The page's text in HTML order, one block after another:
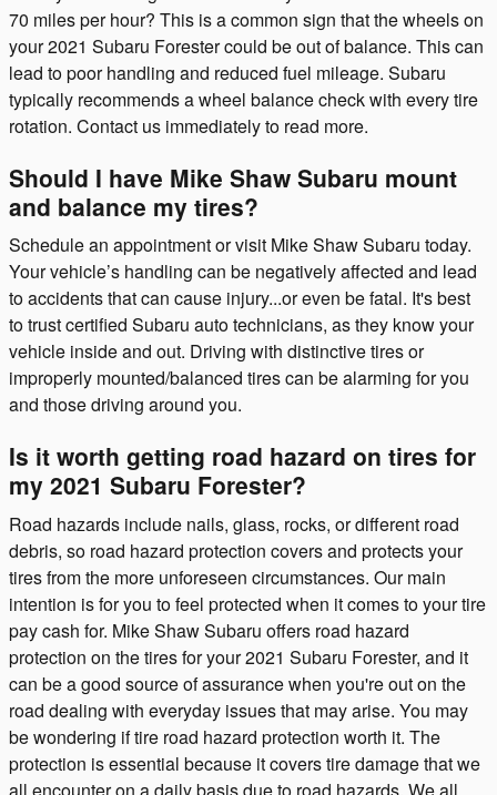
70 miles per hour? This is a common sign that the wheels on
your 2021 Subaru Forester could be out of balance. This can
lead to poor handling and reduced fuel mileage. Subaru
typically recommends a wheel balance check with every tire
rotation. Contact us immediately to read more.
Should I have Mike Shaw Subaru mount
and balance my tires?
Schedule an appointment or visit Mike Shaw Subaru today.
Your vehicle’s handling can be negatively affected and lead
to accidents that can cause injury...or even be fatal. It's best
to trust certified Subaru auto technicians, as they know your
vehicle inside and out. Driving with distinctive tires or
improperly mounted/balanced tires can be alarming for you
and those driving around you.
Is it worth getting road hazard on tires for
my 2021 Subaru Forester?
Road hazards include nails, glass, rocks, or different road
debris, so road hazard protection covers and protects your
tires from the more unforeseen circumstances. Our main
intention is for you to feel protected when it comes to your tire
pay cash for. Mike Shaw Subaru offers road hazard
protection on the tires for your 2021 Subaru Forester, and it
can be a good source of assurance when you're out on the
road dealing with everyday issues that may arise. You may
be wondering if tire road hazard protection worth it. The
protection is essential because it covers tire damage that we
all encounter on a daily basis due to road hazards. We all